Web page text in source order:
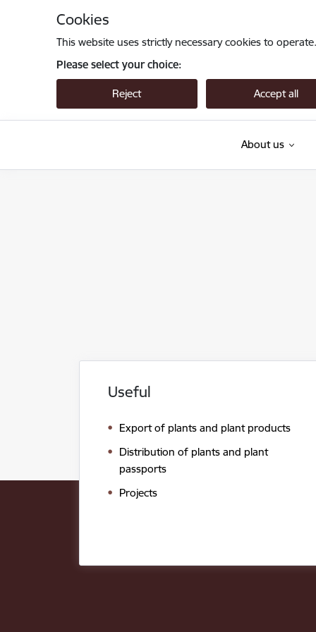
Cookies
This website uses strictly necessary cookies to
Please select your choice:
Reject Accept all
About us
Useful
Export of plants and plant products
Distribution of plants and plant
passports
Projects